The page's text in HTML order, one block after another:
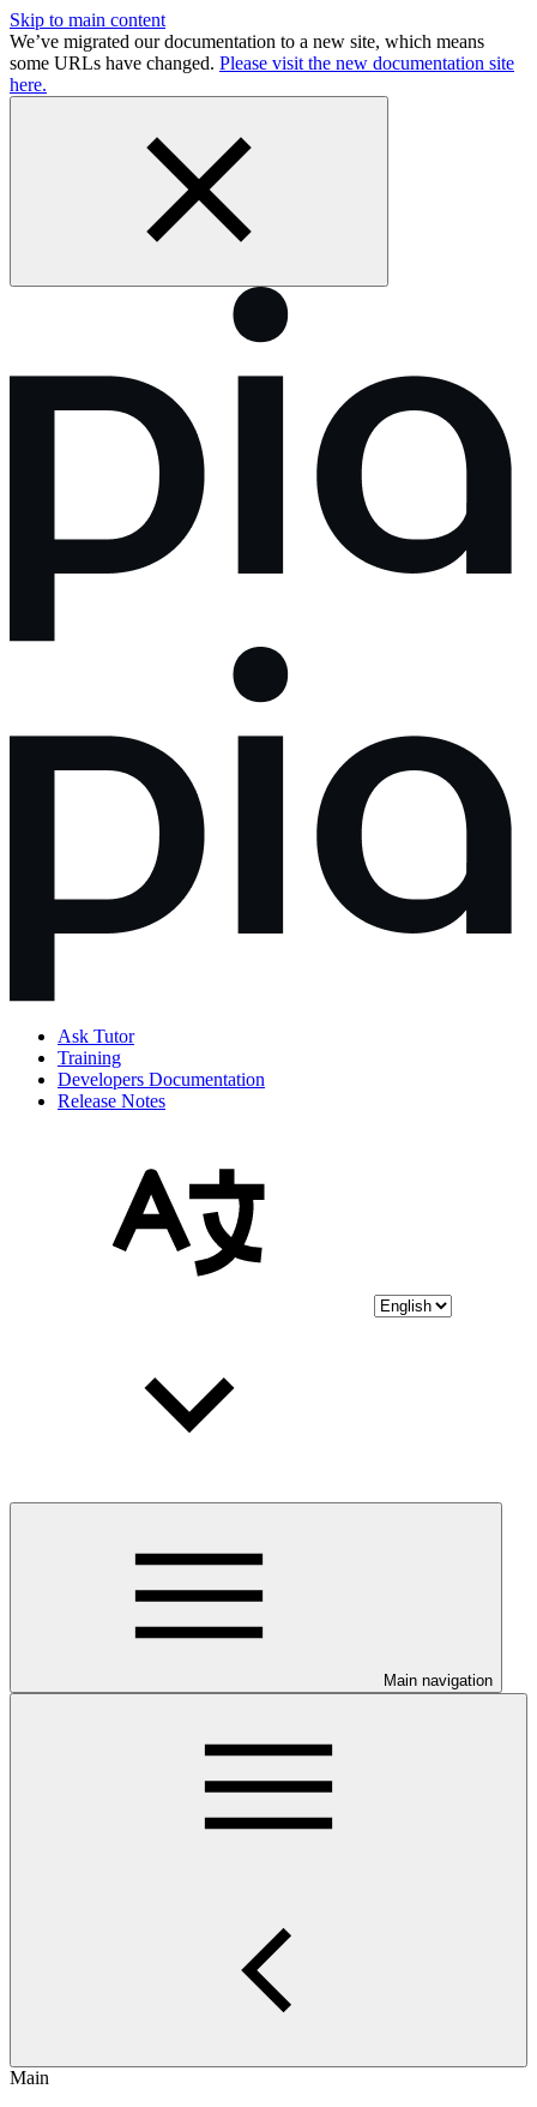
Skip to main content
We’ve migrated our documentation to a new site, which means
some URLs have changed. Please visit the new documentation site
here.
Ask Tutor
Training
Developers Documentation
Release Notes
Main navigation
Main